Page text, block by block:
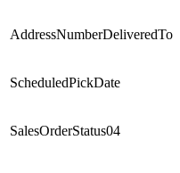
AddressNumberDeliveredTo
ScheduledPickDate
SalesOrderStatus04